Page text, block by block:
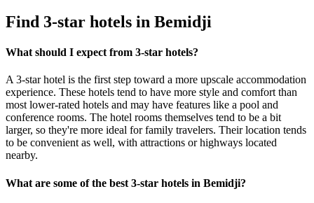
Find 3-star hotels in Bemidji
What should I expect from 3-star hotels?
A 3-star hotel is the first step toward a more upscale accommodation
experience. These hotels tend to have more style and comfort than
most lower-rated hotels and may have features like a pool and
conference rooms. The hotel rooms themselves tend to be a bit
larger, so they're more ideal for family travelers. Their location tends
to be convenient as well, with attractions or highways located
nearby.
What are some of the best 3-star hotels in Bemidji?